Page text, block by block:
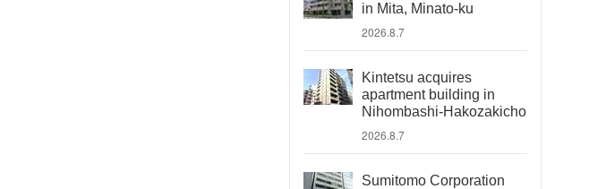
in Mita, Minato-ku
2026.8.7
Kintetsu acquires
apartment building in
Nihombashi-Hakozakicho
2026.8.7
Sumitomo Corporation